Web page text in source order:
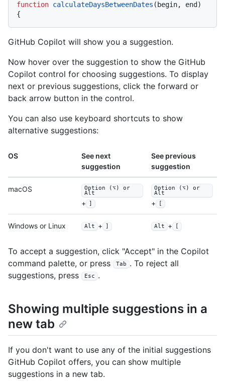
function calculateDaysBetweenDates ( begin, end )
GitHub Copilot will show you a suggestion.
Now hover over the suggestion to show the GitHub
Copilot control for choosing suggestions. To display
next or previous suggestions, click the forward or
back arrow button in the control.
You can also use keyboard shortcuts to show
alternative suggestions:
OS
See next
suggestion
See previous
suggestion
macOS Option (⌥) or
Alt
+
Option (⌥) or
Alt
+
Windows or Linux Alt + Alt +
To accept a suggestion, click "Accept" in the Copilot
command palette, or press
Tab
. To reject all
suggestions, press
Esc .
Showing multiple suggestions in a
new tab
If you don't want to use any of the initial suggestions
GitHub Copilot offers, you can show multiple
suggestions in a new tab.